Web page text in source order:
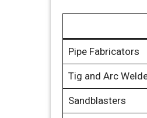
Pipe Fabricators
Tig and Arc
Sandblasters